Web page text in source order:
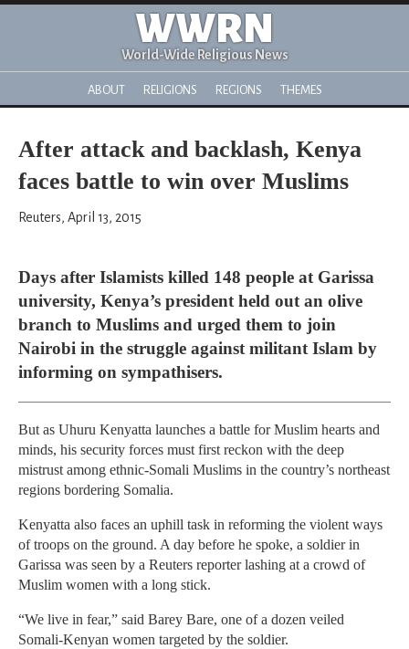
WWRN
World-Wide Religious News
ABOUT RELIGIONS REGIONS THEMES
After attack and backlash, Kenya
faces battle to win over Muslims
Reuters, April 13, 2015
Days after Islamists killed 148 people at Garissa
university, Kenya’s president held out an olive
branch to Muslims and urged them to join
Nairobi in the struggle against militant Islam by
informing on sympathisers.
But as Uhuru Kenyatta launches a battle for Muslim hearts and
minds, his security forces must first reckon with the deep
mistrust among ethnic-Somali Muslims in the country’s northeast
regions bordering Somalia.
Kenyatta also faces an uphill task in reforming the violent ways
of troops on the ground. A day before he spoke, a soldier in
Garissa was seen by a Reuters reporter lashing at a crowd of
Muslim women with a long stick.
“We live in fear,” said Barey Bare, one of a dozen veiled
Somali-Kenyan women targeted by the soldier.